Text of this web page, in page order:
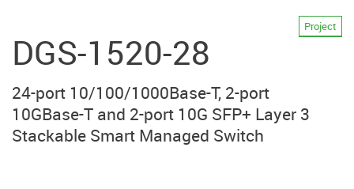
DGS-1520-28
Project
24-port 10/100/1000Base-T, 2-port
10GBase-T and 2-port 10G SFP+ Layer 3
Stackable Smart Managed Switch